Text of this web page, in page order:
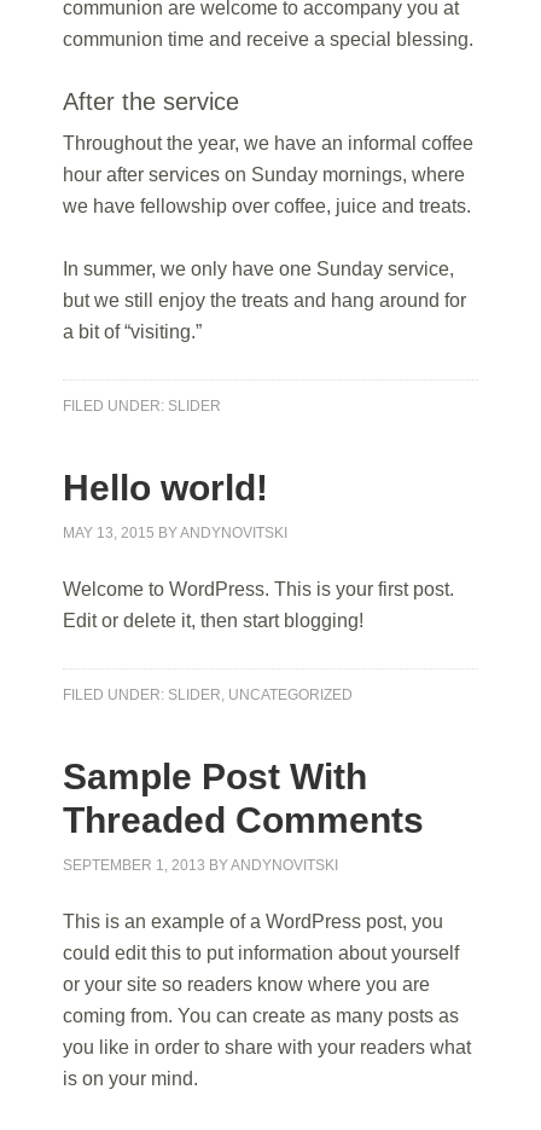
communion are welcome to accompany you at
communion time and receive a special blessing.
After the service
Throughout the year, we have an informal coffee
hour after services on Sunday mornings, where
we have fellowship over coffee, juice and treats.
In summer, we only have one Sunday service,
but we still enjoy the treats and hang around for
a bit of “visiting.”
FILED UNDER: SLIDER
Hello world!
MAY 13, 2015 BYANDYNOVITSKI
Welcome to WordPress. This is your first post.
Edit or delete it, then start blogging!
FILED UNDER: SLIDER, UNCATEGORIZED
Sample Post With
Threaded Comments
SEPTEMBER 1, 2013 BYANDYNOVITSKI
This is an example of a WordPress post, you
could edit this to put information about yourself
or your site so readers know where you are
coming from. You can create as many posts as
you like in order to share with your readers what
is on your mind.